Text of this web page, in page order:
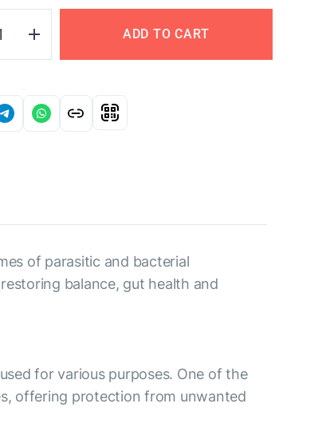
ADD TO CART
of parasitic and bacterial
balance, gut health and
for various purposes. One of the
offering protection from unwanted